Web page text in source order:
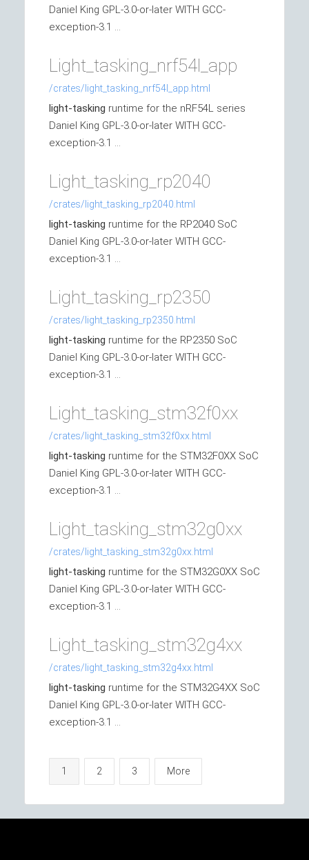
Daniel King GPL-3.0-or-later WITH GCC-
exception-3.1 ...
Light_tasking_nrf54l_app
/crates/light_tasking_nrf54l_app.html
light-tasking runtime for the nRF54L series
Daniel King GPL-3.0-or-later WITH GCC-
exception-3.1 ...
Light_tasking_rp2040
/crates/light_tasking_rp2040.html
light-tasking runtime for the RP2040 SoC
Daniel King GPL-3.0-or-later WITH GCC-
exception-3.1 ...
Light_tasking_rp2350
/crates/light_tasking_rp2350.html
light-tasking runtime for the RP2350 SoC
Daniel King GPL-3.0-or-later WITH GCC-
exception-3.1 ...
Light_tasking_stm32f0xx
/crates/light_tasking_stm32f0xx.html
light-tasking runtime for the STM32F0XX SoC
Daniel King GPL-3.0-or-later WITH GCC-
exception-3.1 ...
Light_tasking_stm32g0xx
/crates/light_tasking_stm32g0xx.html
light-tasking runtime for the STM32G0XX SoC
Daniel King GPL-3.0-or-later WITH GCC-
exception-3.1 ...
Light_tasking_stm32g4xx
/crates/light_tasking_stm32g4xx.html
light-tasking runtime for the STM32G4XX SoC
Daniel King GPL-3.0-or-later WITH GCC-
exception-3.1 ...
1 2 3 More